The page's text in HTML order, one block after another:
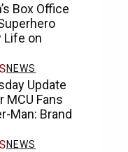
Box Office
Life on
NEWS
Update
MCU Fans
Man: Brand
NEWS